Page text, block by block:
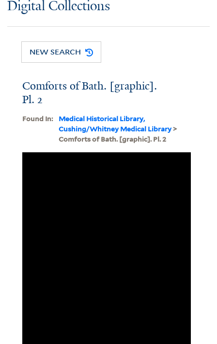
Digital Collections
NEW SEARCH
Comforts of Bath. [graphic].
Pl. 2
Found In:
Medical Historical Library,
Cushing/Whitney Medical Library>
Comforts of Bath. [graphic]. Pl. 2